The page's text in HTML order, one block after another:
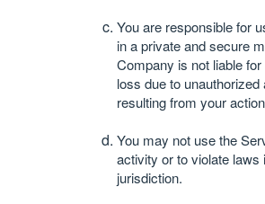
You are responsible for
in a private and secure
Company is not liable
loss due to
resulting from your
You may not use the
activity or to violate laws
jurisdiction.